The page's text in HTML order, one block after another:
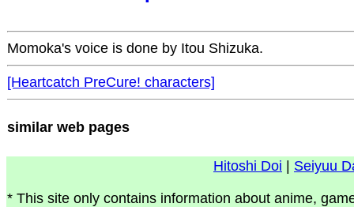
Momoka's voice is done by Itou Shizuka.
[Heartcatch PreCure! characters]
similar web pages
Hitoshi Doi Seiyuu
* This site only contains information about anime,